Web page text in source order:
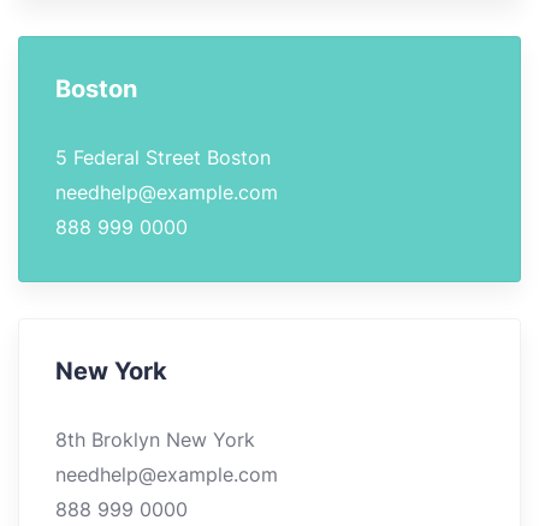
Boston
5 Federal Street Boston
needhelp@example.com
888 999 0000
New York
8th Broklyn New York
needhelp@example.com
888 999 0000